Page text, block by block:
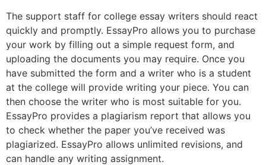
The support staff for college essay writers should react
quickly and promptly. EssayPro allows you to purchase
your work by filling out a simple request form, and
uploading the documents you may require. Once you
have submitted the form and a writer who is a student
at the college will provide writing your piece. You can
then choose the writer who is most suitable for you.
EssayPro provides a plagiarism report that allows you
to check whether the paper you’ve received was
plagiarized. EssayPro allows unlimited revisions, and
can handle any writing assignment.